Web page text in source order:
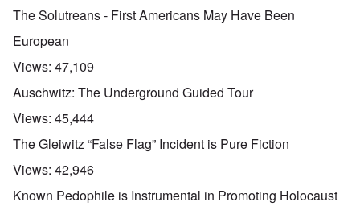
The Solutreans - First Americans May Have Been
European
Views: 47,109
Auschwitz: The Underground Guided Tour
Views: 45,444
The Gleiwitz “False Flag” Incident is Pure Fiction
Views: 42,946
Known Pedophile is Instrumental in Promoting Holocaust